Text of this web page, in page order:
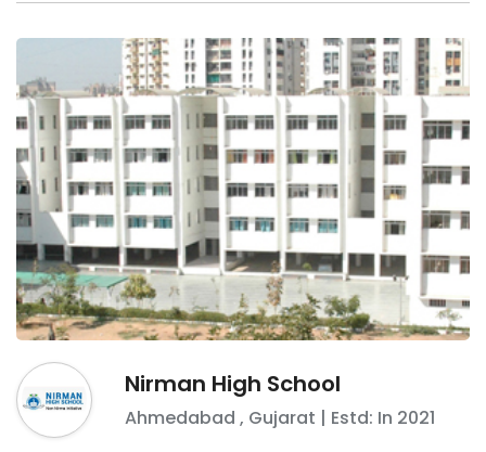
Nirman High School
Ahmedabad , Gujarat | Estd: In 2021